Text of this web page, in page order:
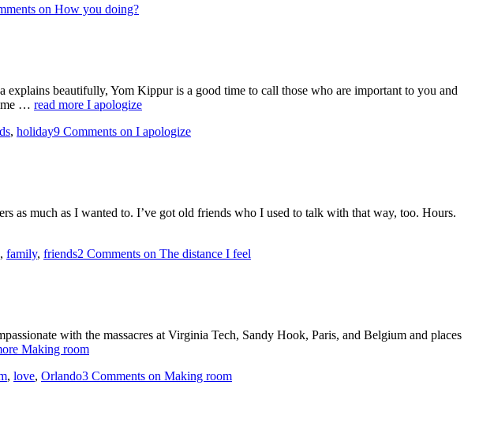
on How you doing?
beautifully, Yom Kippur is a good time to call those who are important to you and
… read more I apologize
, holiday9 Comments on I apologize
as much as I wanted to. I’ve got old friends who I used to talk with that way, too. Hours.
, family, friends2 Comments on The distance I feel
with the massacres at Virginia Tech, Sandy Hook, Paris, and Belgium and places
Making room
, love, Orlando3 Comments on Making room